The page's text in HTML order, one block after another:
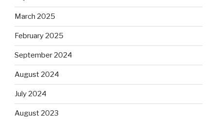
March 2025
February 2025
September 2024
August 2024
July 2024
August 2023